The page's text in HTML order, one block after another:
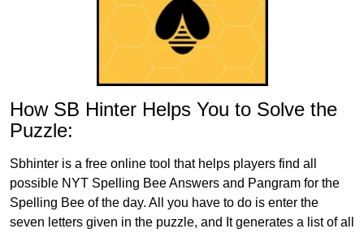
How SB Hinter Helps You to Solve the
Puzzle:
Sbhinter is a free online tool that helps players find all
possible NYT Spelling Bee Answers and Pangram for the
Spelling Bee of the day. All you have to do is enter the
seven letters given in the puzzle, and It generates a list of all